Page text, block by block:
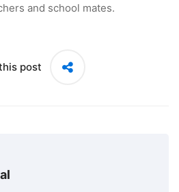
and school mates.
post